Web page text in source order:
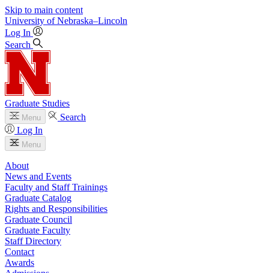
Skip to main content
University of Nebraska–Lincoln
Log In
Search
Graduate Studies
Menu
Search
Log In
Menu
About
News and Events
Faculty and Staff Trainings
Graduate Catalog
Rights and Responsibilities
Graduate Council
Graduate Faculty
Staff Directory
Contact
Awards